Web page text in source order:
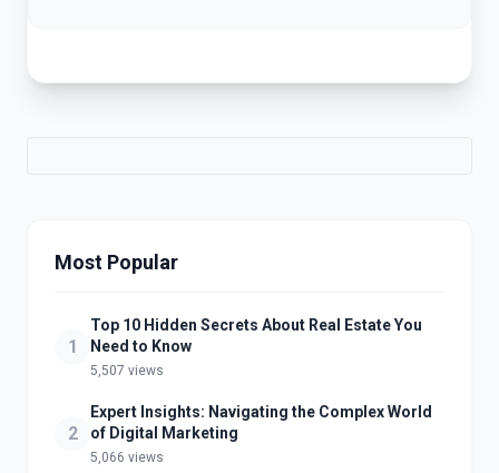
Most Popular
1
Top 10 Hidden Secrets About Real Estate You
Need to Know
5,507 views
2
Expert Insights: Navigating the Complex World
of Digital Marketing
5,066 views